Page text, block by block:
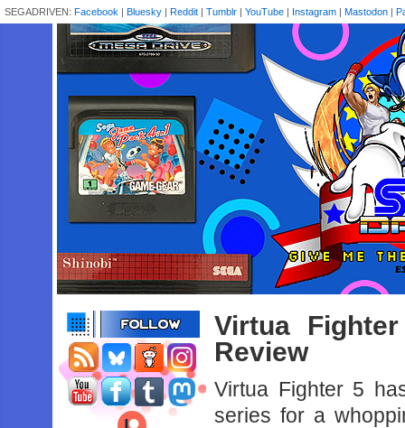
SEGADRIVEN: Facebook | Bluesky | Reddit | Tumblr | YouTube | Instagram | Mastodon |
Virtua
Review
Virtua‌ ‌Fighter‌ ‌5‌
‌series‌ ‌for‌ ‌a‌